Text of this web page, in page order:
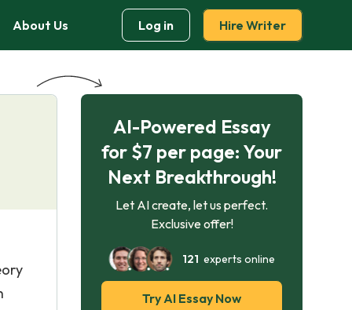
About Us Log in Hire Writer
AI-Powered Essay
for $7 per page: Your
Next Breakthrough!
Let AI create, let us perfect.
Exclusive offer!
121 experts online
Try AI Essay Now